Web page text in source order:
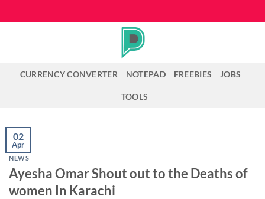
to
CURRENCY CONVERTER NOTEPAD FREEBIES JOBS
TOOLS
02
Apr
NEWS
Ayesha Omar Shout out to the Deaths of
women In Karachi